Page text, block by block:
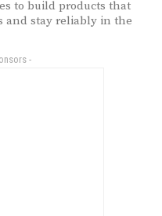
to build products that
and stay reliably in the
-